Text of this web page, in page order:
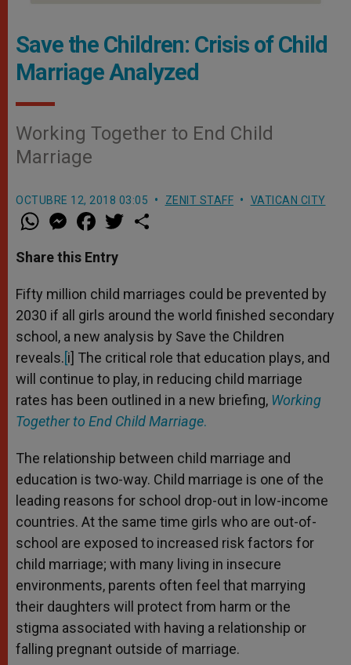
Save the Children: Crisis of Child
Marriage Analyzed
Working Together to End Child
Marriage
OCTUBRE 12, 2018 03:05 ZENIT STAFF VATICAN CITY
W
h
t
s
p
p
M
e
s
e
g
e
r
a
e
b
o
k
w
r
Share this Entry
Fifty million child marriages could be prevented by
2030 if all girls around the world finished secondary
school, a new analysis by Save the Children
reveals.[i] The critical role that education plays, and
will continue to play, in reducing child marriage
rates has been outlined in a new briefing, Working
Together to End Child Marriage.
The relationship between child marriage and
education is two-way. Child marriage is one of the
leading reasons for school drop-out in low-income
countries. At the same time girls who are out-of-
school are exposed to increased risk factors for
child marriage; with many living in insecure
environments, parents often feel that marrying
their daughters will protect from harm or the
stigma associated with having a relationship or
falling pregnant outside of marriage.